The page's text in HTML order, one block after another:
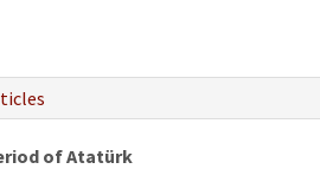
of Atatürk